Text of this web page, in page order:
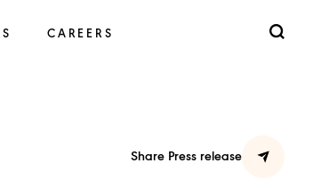
CAREERS
Share Press release